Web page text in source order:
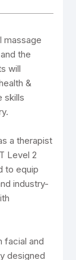
massage
the
will
&
skills
a therapist
Level 2
to equip
industry-
facial and
designed